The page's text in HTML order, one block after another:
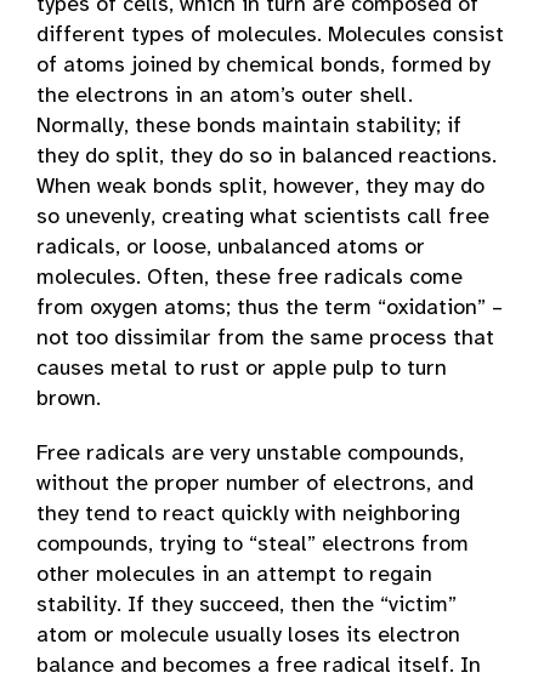
types of cells, which in turn are composed of
different types of molecules. Molecules consist
of atoms joined by chemical bonds, formed by
the electrons in an atom’s outer shell.
Normally, these bonds maintain stability; if
they do split, they do so in balanced reactions.
When weak bonds split, however, they may do
so unevenly, creating what scientists call free
radicals, or loose, unbalanced atoms or
molecules. Often, these free radicals come
from oxygen atoms; thus the term “oxidation” –
not too dissimilar from the same process that
causes metal to rust or apple pulp to turn
brown.
Free radicals are very unstable compounds,
without the proper number of electrons, and
they tend to react quickly with neighboring
compounds, trying to “steal” electrons from
other molecules in an attempt to regain
stability. If they succeed, then the “victim”
atom or molecule usually loses its electron
balance and becomes a free radical itself. In